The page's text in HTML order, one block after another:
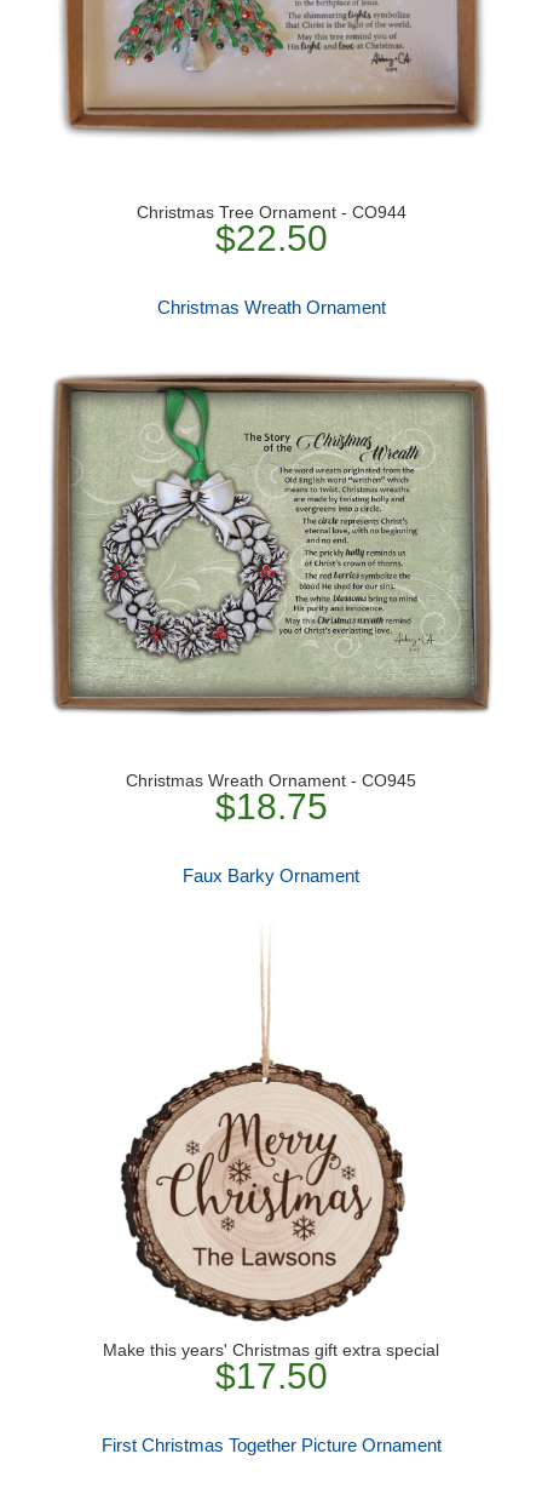
Christmas Tree Ornament - CO944
$22.50
Christmas Wreath Ornament
Christmas Wreath Ornament - CO945
$18.75
Faux Barky Ornament
Make this years' Christmas gift extra special
$17.50
First Christmas Together Picture Ornament